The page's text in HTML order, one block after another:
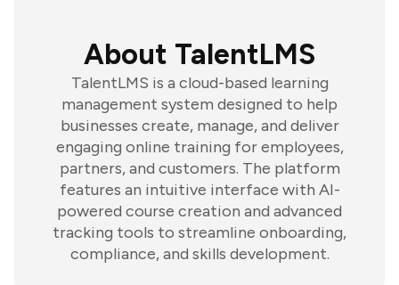
About TalentLMS
TalentLMS is a cloud-based learning
management system designed to help
businesses create, manage, and deliver
engaging online training for employees,
partners, and customers. The platform
features an intuitive interface with AI-
powered course creation and advanced
tracking tools to streamline onboarding,
compliance, and skills development.